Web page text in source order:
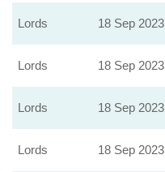
Lords 18 Sep 2023
Lords 18 Sep 2023
Lords 18 Sep 2023
Lords 18 Sep 2023